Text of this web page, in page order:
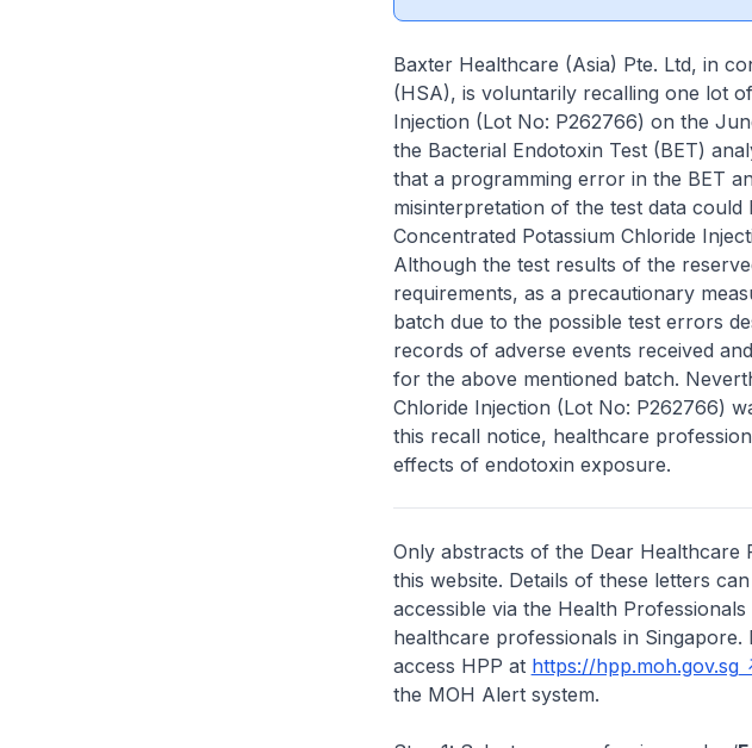
Baxter Healthcare (Asia) Pte. Ltd, in
(HSA), is voluntarily recalling one lot
Injection (Lot No: P262766) on the
the Bacterial Endotoxin Test (BET)
that a programming error in the BET
misinterpretation of the test data
Concentrated Potassium Chloride
Although the test results of the
requirements, as a precautionary
batch due to the possible test errors
records of adverse events received
for the above mentioned batch.
Chloride Injection (Lot No: P262766)
this recall notice, healthcare
effects of endotoxin exposure.
Only abstracts of the Dear Healthcare
this website. Details of these letters
accessible via the Health
healthcare professionals in
access HPP at https://hpp.moh.gov.sg
the MOH Alert system.